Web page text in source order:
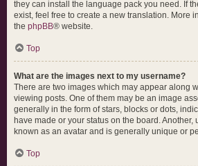
they can install the language pack you need. If
exist, feel free to create a new translation. More
the phpBB® website.
Top
What are the images next to my username?
There are two images which may appear along
viewing posts. One of them may be an image
generally in the form of stars, blocks or dots,
have made or your status on the board. Another,
known as an avatar and is generally unique or
Top